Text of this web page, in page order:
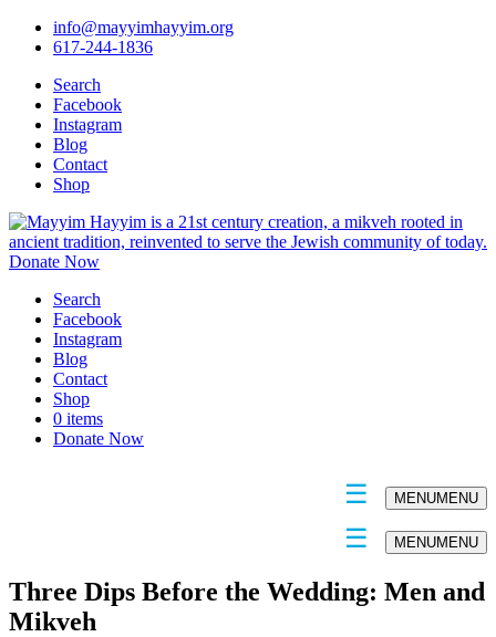
info@mayyimhayyim.org
617-244-1836
Search
Facebook
Instagram
Blog
Contact
Shop
Donate Now
Search
Facebook
Instagram
Blog
Contact
Shop
0 items
Donate Now
MENUMENU
MENUMENU
Three Dips Before the Wedding: Men and
Mikveh